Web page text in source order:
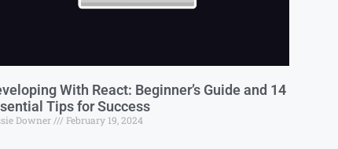
With React: Beginner’s Guide and 14
Tips for Success
Downer February 19, 2024